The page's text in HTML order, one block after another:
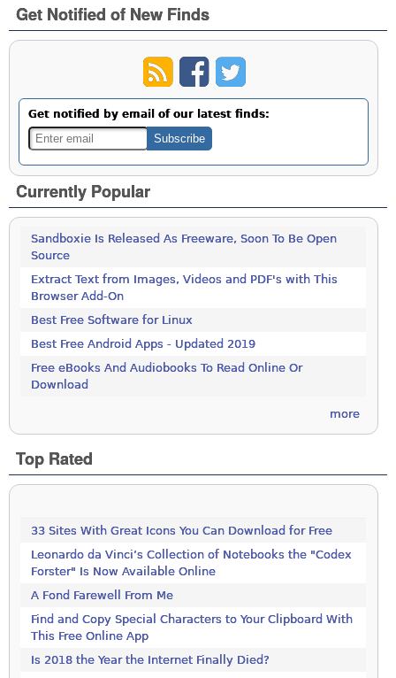
Get Notified of New Finds
Get notified by email of our latest finds:
Currently Popular
Sandboxie Is Released As Freeware, Soon To Be Open
Source
Extract Text from Images, Videos and PDF's with This
Browser Add-On
Best Free Software for Linux
Best Free Android Apps - Updated 2019
Free eBooks And Audiobooks To Read Online Or
Download
more
Top Rated
33 Sites With Great Icons You Can Download for Free
Leonardo da Vinci’s Collection of Notebooks the "Codex
Forster" Is Now Available Online
A Fond Farewell From Me
Find and Copy Special Characters to Your Clipboard With
This Free Online App
Is 2018 the Year the Internet Finally Died?